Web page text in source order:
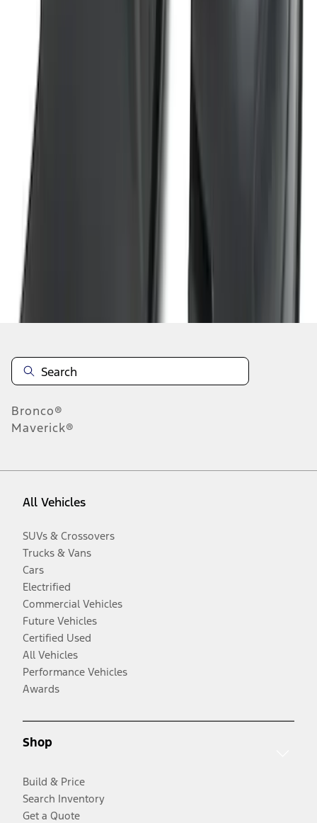
Wheel Well Liners
SKU
27
Disclosures
Bronco®
Maverick®
All Vehicles
SUVs & Crossovers
Trucks & Vans
Cars
Electrified
Commercial Vehicles
Future Vehicles
Certified Used
All Vehicles
Performance Vehicles
Awards
Shop
Build & Price
Search Inventory
Get a Quote